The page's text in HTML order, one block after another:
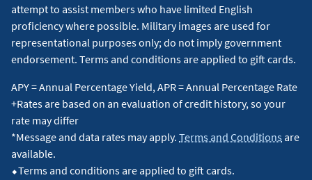
attempt to assist members who have limited English
proficiency where possible. Military images are used for
representational purposes only; do not imply government
endorsement. Terms and conditions are applied to gift cards.
APY = Annual Percentage Yield, APR = Annual Percentage Rate
+Rates are based on an evaluation of credit history, so your
rate may differ
*Message and data rates may apply. Terms and Conditions are
available.
⬥Terms and conditions are applied to gift cards.